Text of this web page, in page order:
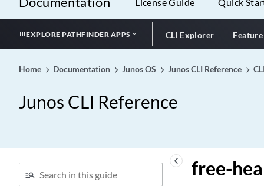
EXPLORE PATHFINDER APPS CLI Explorer
Home Documentation Junos OS Junos CLI Reference
Junos CLI Reference
keyboard_arrow_left
frame-relay-de (Defining
Loss Priority Maps)
frame-relay-de (Defining
Loss Priority Rewrites)
framed-ip-address
framed-pool
framing (E1 Options for
BITS Interfaces)
framing (E1 Options)
free-